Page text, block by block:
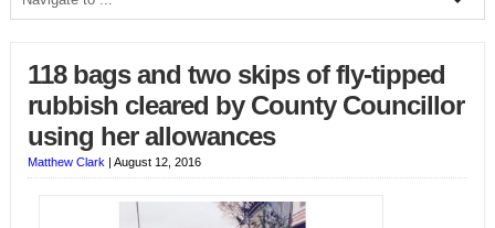
118 bags and two skips of fly-tipped
rubbish cleared by County Councillor
using her allowances
Matthew Clark | August 12, 2016